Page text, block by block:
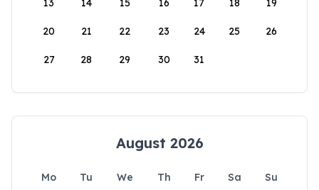
13 14 15 16 17 18 19
20 21 22 23 24 25 26
27 28 29 30 31
August 2026
Mo Tu We Th Fr Sa
Su